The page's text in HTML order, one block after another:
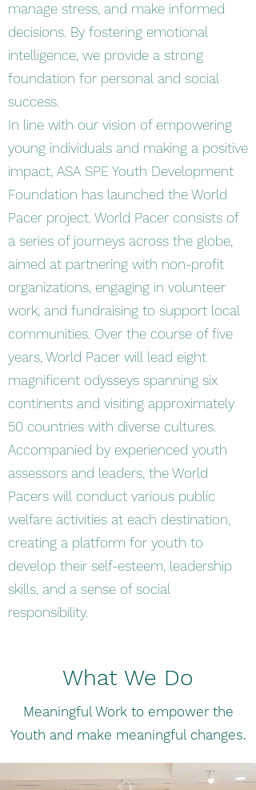
manage stress, and make informed
decisions. By fostering emotional
intelligence, we provide a strong
foundation for personal and social
success.
In line with our vision of empowering
young individuals and making a positive
impact, ASA SPE Youth Development
Foundation has launched the World
Pacer project. World Pacer consists of
a series of journeys across the globe,
aimed at partnering with non-profit
organizations, engaging in volunteer
work, and fundraising to support local
communities. Over the course of five
years, World Pacer will lead eight
magnificent odysseys spanning six
continents and visiting approximately
50 countries with diverse cultures.
Accompanied by experienced youth
assessors and leaders, the World
Pacers will conduct various public
welfare activities at each destination,
creating a platform for youth to
develop their self-esteem, leadership
skills, and a sense of social
responsibility.
What We Do
Meaningful Work to empower the
Youth and make meaningful changes.